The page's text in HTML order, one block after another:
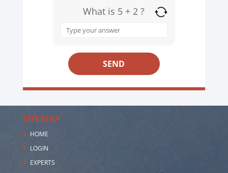
What is 5 + 2 ?
for
2
SITE MAP
HOME
LOGIN
EXPERTS